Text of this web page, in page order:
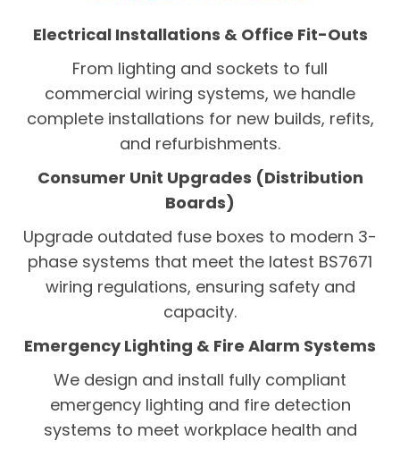
Electrical Installations & Office Fit-Outs
From lighting and sockets to full
commercial wiring systems, we handle
complete installations for new builds, refits,
and refurbishments.
Consumer Unit Upgrades (Distribution
Boards)
Upgrade outdated fuse boxes to modern 3-
phase systems that meet the latest BS7671
wiring regulations, ensuring safety and
capacity.
Emergency Lighting & Fire Alarm Systems
We design and install fully compliant
emergency lighting and fire detection
systems to meet workplace health and